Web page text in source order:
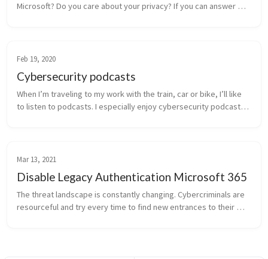
Microsoft? Do you care about your privacy? If you can answer
Feb 19, 2020
Cybersecurity podcasts
When I’m traveling to my work with the train, car or bike, I’ll like
to listen to podcasts. I especially enjoy cybersecurity podcasts.
Mar 13, 2021
Disable Legacy Authentication Microsoft 365
The threat landscape is constantly changing. Cybercriminals are
resourceful and try every time to find new entrances to their